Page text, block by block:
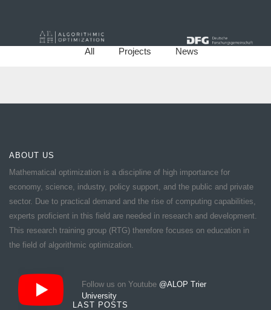
All Projects News
ABOUT US
Mathematical optimization is a discipline of high importance for
economy, science, industry, policy support, and the public and private
sector. Due to practical demand and the rise of computing capabilities,
experts proficient in this field are needed in research and development.
This research training group (RTG) therefore focuses on education in
the field of algorithmic optimization.
Follow us on Youtube @ALOP Trier
University
LAST POSTS